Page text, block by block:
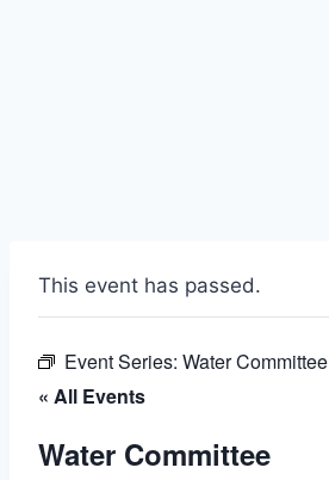
This event has passed.
Event Series: Water Committee
« All Events
Water Committee